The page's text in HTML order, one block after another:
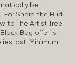
be
Share the Bud
to The Artist Tree
Bag offer is
last. Minimum